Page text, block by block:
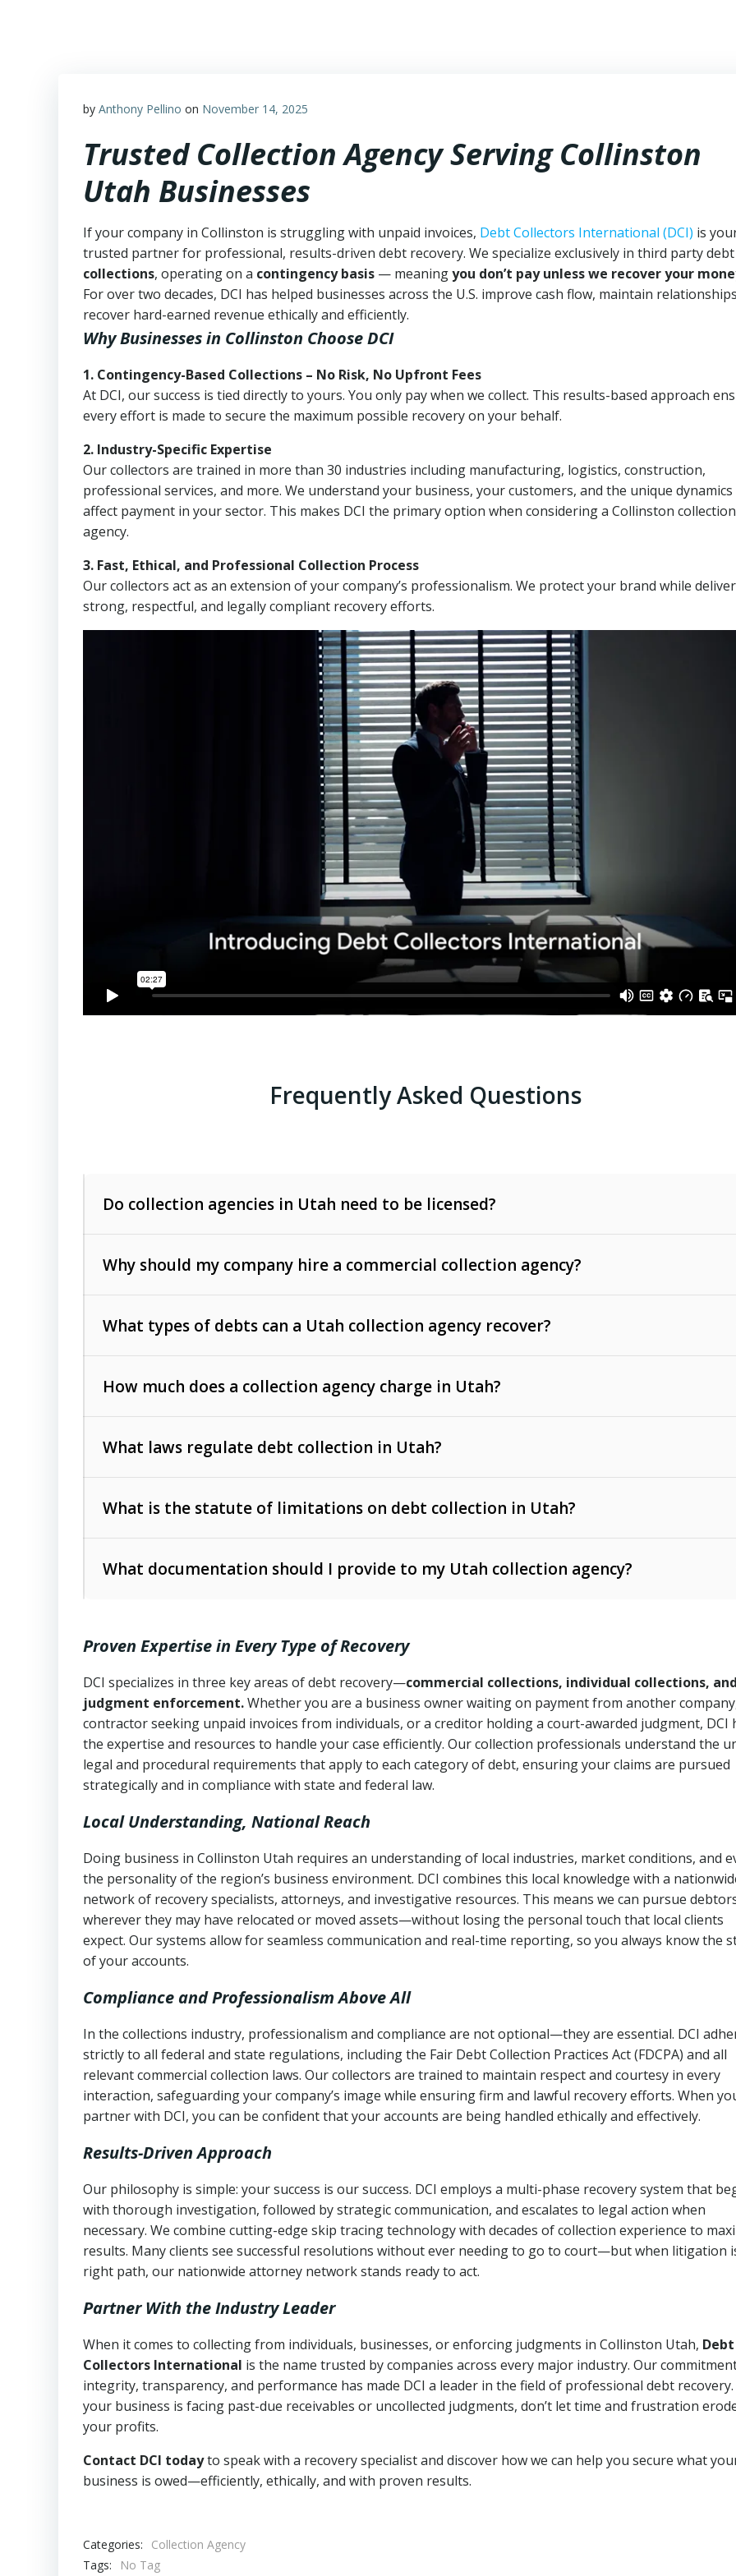
by Anthony Pellino on November 14, 2025
Trusted Collection Agency Serving Collinston
Utah Businesses
If your company in Collinston is struggling with unpaid invoices, Debt Collectors International (DCI) is
trusted partner for professional, results-driven debt recovery. We specialize exclusively in third party debt
collections, operating on a contingency basis — meaningyou don’t pay unless we recover your
For over two decades, DCI has helped businesses across the U.S. improve cash flow, maintain
recover hard-earned revenue ethically and efficiently.
Why Businesses in Collinston Choose DCI
1. Contingency-Based Collections – No Risk, No Upfront Fees
At DCI, our success is tied directly to yours. You only pay when we collect. This results-based approach
every effort is made to secure the maximum possible recovery on your behalf.
2. Industry-Specific Expertise
Our collectors are trained in more than 30 industries including manufacturing, logistics, construction,
professional services, and more. We understand your business, your customers, and the unique
affect payment in your sector. This makes DCI the primary option when considering a Collinston collection
agency.
3. Fast, Ethical, and Professional Collection Process
Our collectors act as an extension of your company’s professionalism. We protect your brand while
strong, respectful, and legally compliant recovery efforts.
Frequently Asked Questions
Do collection agencies in Utah need to be licensed?
Why should my company hire a commercial collection agency?
What types of debts can a Utah collection agency recover?
such as unpaid invoices, contracts, lease defaults, and services
rendered.
Consumer debts
How much does a collection agency charge in Utah?
The account balance and age
Whether attorney involvement or legal action is needed
What laws regulate debt collection in Utah?
operations
Utah Consumer Sales Practices Act (Utah Code Ann. § 13-11-1 et seq.)
– Regulates consumer
Uniform Commercial Code (Utah Code Ann. § 70A-9a-101 et seq.)
Fair Debt Collection Practices Act (FDCPA, 15 U.S.C. § 1692 et seq.)– Federal law governing
consumer debt collection
Utah Code Ann. § 76-6-520– Prohibits deceptive or coercive collection practices
What is the statute of limitations on debt collection in Utah?
6 years (Utah Code Ann. § 78B-2-309)
Open accounts (e.g., revolving credit): 4 years (Utah Code Ann. § 78B-2-307(1)(b))
What documentation should I provide to my Utah collection agency?
Proof of product delivery or service completion
Account statements and payment history
Notes or correspondence about prior collection attempts
Any written disputes or objections
Proven Expertise in Every Type of Recovery
DCI specializes in three key areas of debt recovery—commercial collections, individual collections, and
judgment enforcement.Whether you are a business owner waiting on payment from another
contractor seeking unpaid invoices from individuals, or a creditor holding a court-awarded judgment, DCI
the expertise and resources to handle your case efficiently. Our collection professionals understand the
legal and procedural requirements that apply to each category of debt, ensuring your claims are pursued
strategically and in compliance with state and federal law.
Local Understanding, National Reach
Doing business in Collinston Utah requires an understanding of local industries, market conditions, and
the personality of the region’s business environment. DCI combines this local knowledge with a
network of recovery specialists, attorneys, and investigative resources. This means we can pursue
wherever they may have relocated or moved assets—without losing the personal touch that local clients
expect. Our systems allow for seamless communication and real-time reporting, so you always know the
of your accounts.
Compliance and Professionalism Above All
In the collections industry, professionalism and compliance are not optional—they are essential. DCI
strictly to all federal and state regulations, including the Fair Debt Collection Practices Act (FDCPA) and all
relevant commercial collection laws. Our collectors are trained to maintain respect and courtesy in every
interaction, safeguarding your company’s image while ensuring firm and lawful recovery efforts. When
partner with DCI, you can be confident that your accounts are being handled ethically and effectively.
Results-Driven Approach
Our philosophy is simple: your success is our success. DCI employs a multi-phase recovery system that
with thorough investigation, followed by strategic communication, and escalates to legal action when
necessary. We combine cutting-edge skip tracing technology with decades of collection experience to
results. Many clients see successful resolutions without ever needing to go to court—but when litigation
right path, our nationwide attorney network stands ready to act.
Partner With the Industry Leader
When it comes to collecting from individuals, businesses, or enforcing judgments in Collinston Utah, Debt
Collectors International is the name trusted by companies across every major industry. Our
integrity, transparency, and performance has made DCI a leader in the field of professional debt
your business is facing past-due receivables or uncollected judgments, don’t let time and frustration
your profits.
Contact DCI todayto speak with a recovery specialist and discover how we can help you secure what
business is owed—efficiently, ethically, and with proven results.
Categories:
Collection Agency
Tags:
No Tag